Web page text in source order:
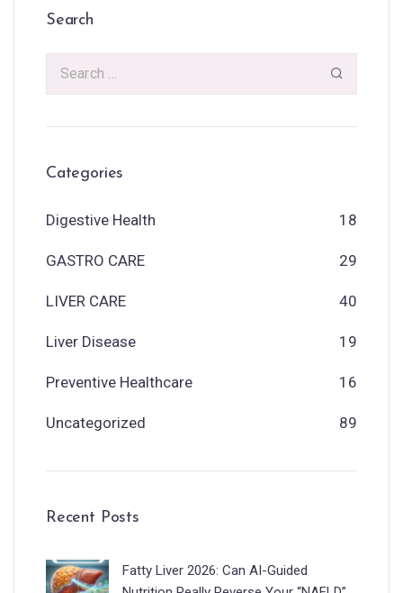
Search
Categories
Digestive Health 18
GASTRO CARE 29
LIVER CARE 40
Liver Disease 19
Preventive Healthcare 16
Uncategorized 89
Recent Posts
Fatty Liver 2026: Can AI-Guided